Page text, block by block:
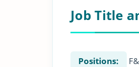
Job Title
Positions: